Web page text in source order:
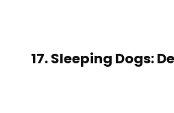
17. Sleeping Dogs: